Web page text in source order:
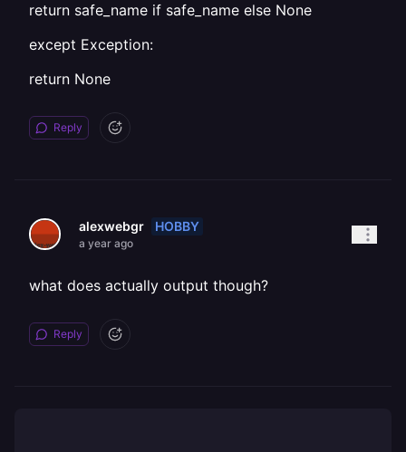
return safe_name if safe_name else None
except Exception:
return None
Reply
alexwebgr HOBBY
a year ago
what does actually output though?
Reply